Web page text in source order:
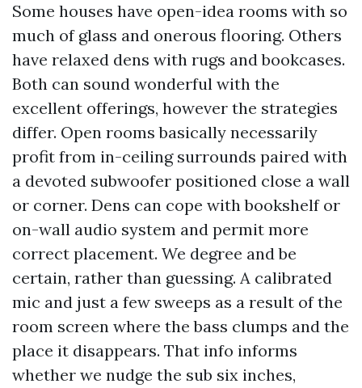
Some houses have open-idea rooms with so
much of glass and onerous flooring. Others
have relaxed dens with rugs and bookcases.
Both can sound wonderful with the
excellent offerings, however the strategies
differ. Open rooms basically necessarily
profit from in-ceiling surrounds paired with
a devoted subwoofer positioned close a wall
or corner. Dens can cope with bookshelf or
on-wall audio system and permit more
correct placement. We degree and be
certain, rather than guessing. A calibrated
mic and just a few sweeps as a result of the
room screen where the bass clumps and the
place it disappears. That info informs
whether we nudge the sub six inches,